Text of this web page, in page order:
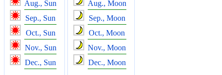
Aug., Sun
Sep., Sun
Oct., Sun
Nov., Sun
Dec., Sun
Aug., Moon
Sep., Moon
Oct., Moon
Nov., Moon
Dec., Moon